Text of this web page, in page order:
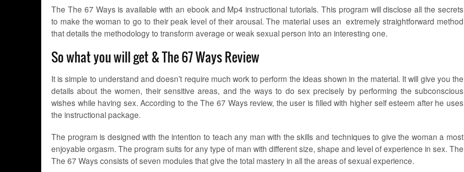
The The 67 Ways is available with an ebook and Mp4 instructional tutorials. This program will disclose all the secrets
to make the woman to go to their peak level of their arousal. The material uses an extremely straightforward method
that details the methodology to transform average or weak sexual person into an interesting one.
So what you will get & The 67 Ways Review
It is simple to understand and doesn’t require much work to perform the ideas shown in the material. It will give you the
details about the women, their sensitive areas, and the ways to do sex precisely by performing the subconscious
wishes while having sex. According to the The 67 Ways review, the user is filled with higher self esteem after he uses
the instructional package.
The program is designed with the intention to teach any man with the skills and techniques to give the woman a most
enjoyable orgasm. The program suits for any type of man with different size, shape and level of experience in sex. The
The 67 Ways consists of seven modules that give the total mastery in all the areas of sexual experience.